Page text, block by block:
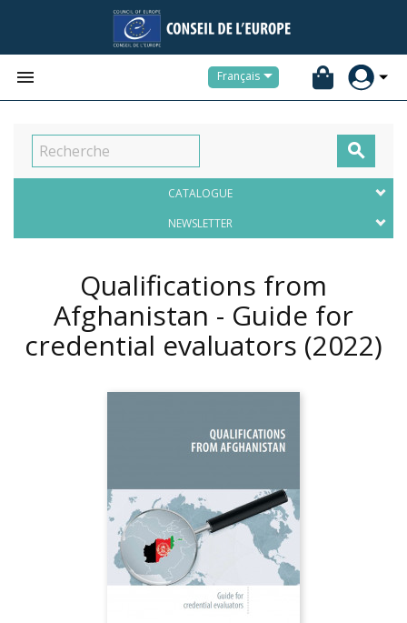
 Français

CATALOGUE
NEWSLETTER
Qualifications from
Afghanistan - Guide for
credential evaluators (2022)